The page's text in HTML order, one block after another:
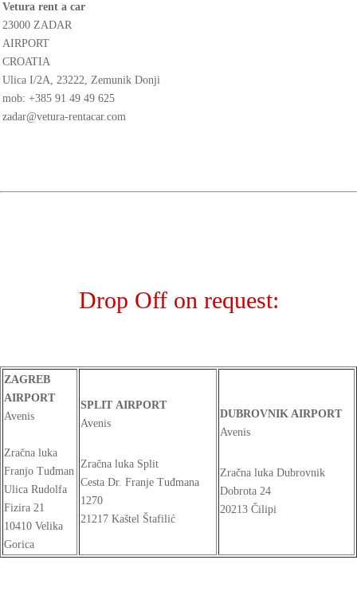
Vetura rent a car
23000 ZADAR
AIRPORT
CROATIA
Ulica I/2A, 23222, Zemunik Donji
mob: +385 91 49 49 625
zadar@vetura-rentacar.com
Drop Off on request:
ZAGREB
AIRPORT
Avenis
Zračna luka
Franjo Tuđman
Ulica Rudolfa
Fizira 21
10410 Velika
Gorica
SPLIT AIRPORT
Avenis
Zračna luka Split
Cesta Dr. Franje Tuđmana
1270
21217 Kaštel Štafilić
DUBROVNIK AIRPORT
Avenis
Zračna luka Dubrovnik
Dobrota 24
20213 Čilipi